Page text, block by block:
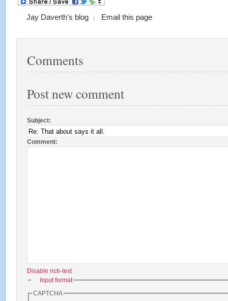
Jay Daverth's blog Email this page
Comments
Post new comment
Subject:
Comment:
Disable rich-text
Input format
CAPTCHA